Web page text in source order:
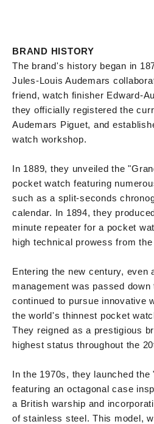
BRAND HISTORY
The brand's history began in
Jules-Louis Audemars
friend, watch finisher Edward-
they officially registered the
Audemars Piguet, and
watch workshop.
In 1889, they unveiled the
pocket watch featuring
such as a split-seconds
calendar. In 1894, they
minute repeater for a pocket
high technical prowess from
Entering the new century, even
management was passed
continued to pursue innovative
the world's thinnest pocket
They reigned as a prestigious
highest status throughout the
In the 1970s, they launched the
featuring an octagonal case
a British warship and
of stainless steel. This model,